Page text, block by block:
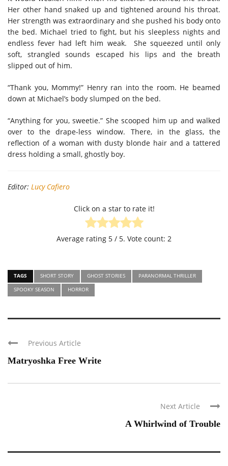
Her other hand snaked up and tightened around his throat.
Her strength was extraordinary and she pushed his body onto
the bed. Michael tried to fight, but his sleepless nights and
endless fever had left him weak. She squeezed until only
soft, strangled sounds escaped his lips and the breath
slipped out of him.
“Thank you, Mommy!” Henry ran into the room. He beamed
down at Michael’s body slumped on the bed.
“Anything for you, sweetie.” She scooped him up and walked
over to the drape-less window. There, in the glass, the
reflection of a woman with dusty blonde hair and a tattered
dress holding a small, ghostly boy.
Editor: Lucy Cafiero
Click on a star to rate it!
Average rating 5 / 5. Vote count: 2
TAGS SHORT STORY GHOST STORIES
PARANORMAL THRILLER
SPOOKY SEASON
HORROR
Previous Article
Matryoshka Free Write
Next Article
A Whirlwind of Trouble